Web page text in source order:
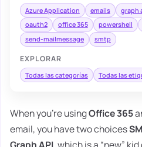
Azure Application emails graph
oauth2
office 365 powershell
send-mailmessage
smtp
EXPLORAR
Todas las categorías Todas las
When you're usingOffice 365
email, you have two choices